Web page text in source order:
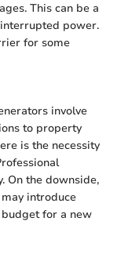
This can be a
power.
for some
involve
to property
is the necessity
On the downside,
introduce
for a new